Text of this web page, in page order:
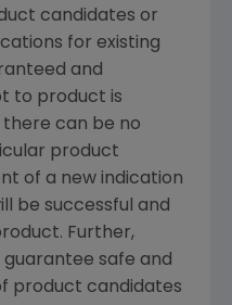
candidates or
for existing
and
to product is
can be no
product
of a new indication
be successful and
Further,
safe and
product candidates